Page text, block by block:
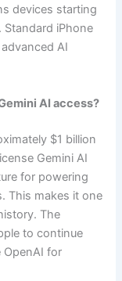
devices starting
Standard iPhone
AI
AI access?
$1 billion
Gemini AI
for powering
This makes it one
The
to continue
OpenAI for